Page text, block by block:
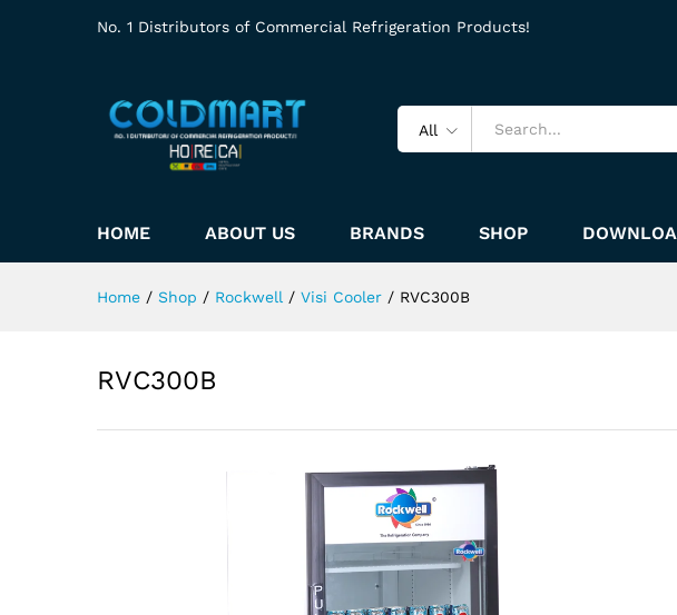
No. 1 Distributors of Commercial Refrigeration Products!
All
HOME ABOUT US BRANDS SHOP
Home / Shop / Rockwell / Visi Cooler / RVC300B
RVC300B